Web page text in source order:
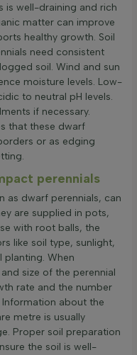
is well-draining and rich
matter can improve
healthy growth. Soil
need consistent
soil. Wind and sun
moisture levels. Low-
to neutral pH levels.
if necessary.
that these dwarf
or as edging
perennials
as dwarf perennials, can
are supplied in pots,
with root balls, the
like soil type, sunlight,
planting. When
size of the perennial
rate and the number
about the
metre is usually
Proper soil preparation
the soil is well-